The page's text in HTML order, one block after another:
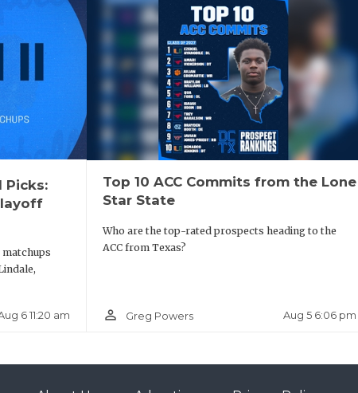
Pool A: Paris
Pool B: Lindale
State Qualifier: Lindale
West Columbia SQT
State Qualifier: Bay City
Picks:
6 11:20 am
Top 10 ACC Commits from the Lone
Star State
Who are the top-rated prospects heading to the
ACC from Texas?
person_outline Greg Powers Aug 5 6:06 pm